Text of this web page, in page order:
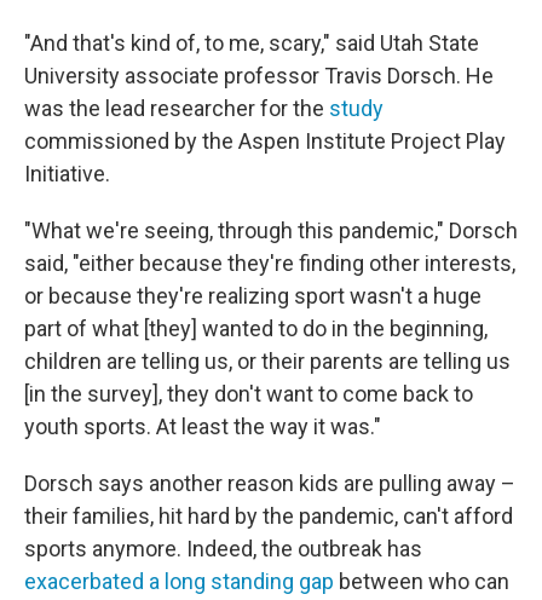
"And that's kind of, to me, scary," said Utah State
University associate professor Travis Dorsch. He
was the lead researcher for the study
commissioned by the Aspen Institute Project Play
Initiative.
"What we're seeing, through this pandemic," Dorsch
said, "either because they're finding other interests,
or because they're realizing sport wasn't a huge
part of what [they] wanted to do in the beginning,
children are telling us, or their parents are telling us
[in the survey], they don't want to come back to
youth sports. At least the way it was."
Dorsch says another reason kids are pulling away –
their families, hit hard by the pandemic, can't afford
sports anymore. Indeed, the outbreak has
exacerbated a long standing gap between who can